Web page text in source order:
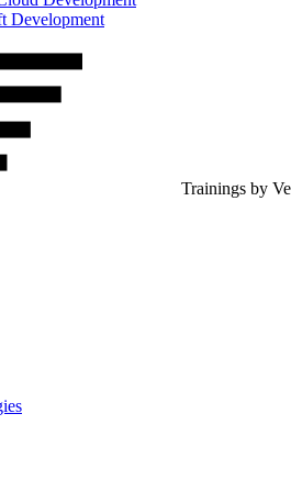
Development
Trainings by